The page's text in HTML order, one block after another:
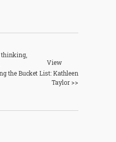
the Bucket List: Kathleen
Taylor >>
View